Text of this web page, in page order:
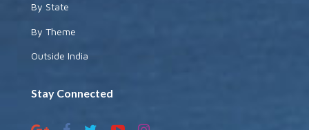
By State
By Theme
Outside India
Stay Connected